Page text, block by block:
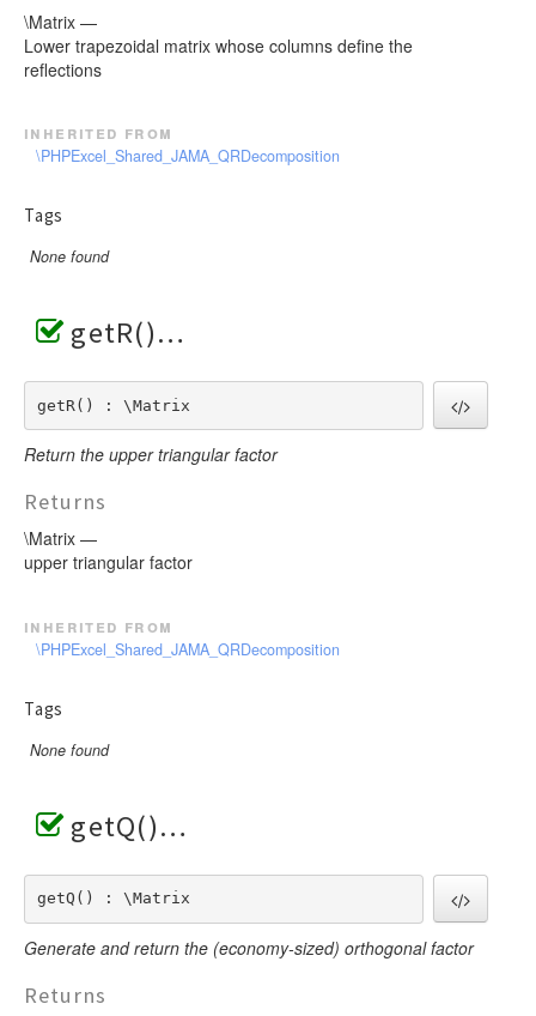
\Matrix —
Lower trapezoidal matrix whose columns define the
reflections
inherited from
\PHPExcel_Shared_JAMA_QRDecomposition
Tags
None found
getR()
getR() : \Matrix
Return the upper triangular factor
Returns
\Matrix —
upper triangular factor
inherited from
\PHPExcel_Shared_JAMA_QRDecomposition
Tags
None found
getQ()
getQ() : \Matrix
Generate and return the (economy-sized) orthogonal factor
Returns